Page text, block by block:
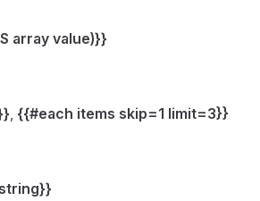
array value)}}
, {{#each items skip=1 limit=3}}